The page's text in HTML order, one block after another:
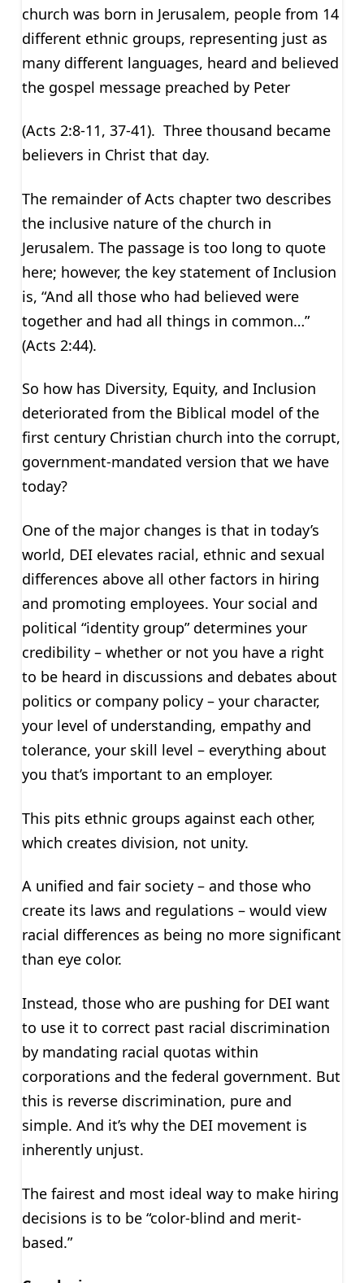
church was born in Jerusalem, people from 14
different ethnic groups, representing just as
many different languages, heard and believed
the gospel message preached by Peter
(Acts 2:8-11, 37-41). Three thousand became
believers in Christ that day.
The remainder of Acts chapter two describes
the inclusive nature of the church in
Jerusalem. The passage is too long to quote
here; however, the key statement of Inclusion
is, “And all those who had believed were
together and had all things in common…”
(Acts 2:44).
So how has Diversity, Equity, and Inclusion
deteriorated from the Biblical model of the
first century Christian church into the corrupt,
government-mandated version that we have
today?
One of the major changes is that in today’s
world, DEI elevates racial, ethnic and sexual
differences above all other factors in hiring
and promoting employees. Your social and
political “identity group” determines your
credibility – whether or not you have a right
to be heard in discussions and debates about
politics or company policy – your character,
your level of understanding, empathy and
tolerance, your skill level – everything about
you that’s important to an employer.
This pits ethnic groups against each other,
which creates division, not unity.
A unified and fair society – and those who
create its laws and regulations – would view
racial differences as being no more significant
than eye color.
Instead, those who are pushing for DEI want
to use it to correct past racial discrimination
by mandating racial quotas within
corporations and the federal government. But
this is reverse discrimination, pure and
simple. And it’s why the DEI movement is
inherently unjust.
The fairest and most ideal way to make hiring
decisions is to be “color-blind and merit-
based.”